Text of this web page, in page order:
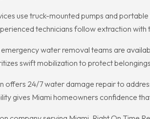
use truck-mounted pumps and
technicians follow extraction
water removal teams are
swift mobilization to protect
offers 24/7 water damage repair to
gives Miami homeowners confidence